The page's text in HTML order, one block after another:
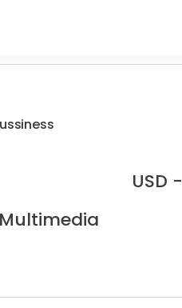
USD -